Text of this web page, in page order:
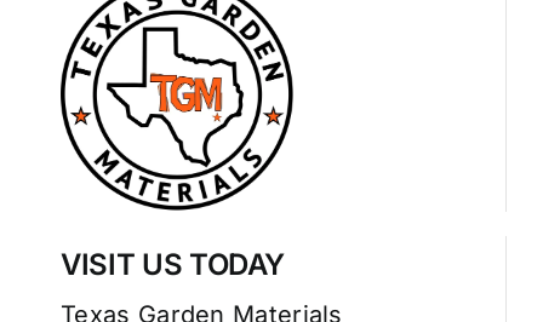
VISIT US TODAY
Texas Garden Materials